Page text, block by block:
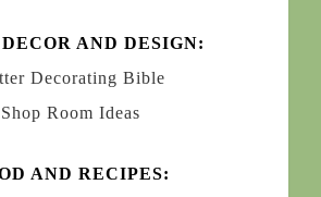
AND DESIGN:
Decorating Bible
Shop Room Ideas
AND RECIPES: